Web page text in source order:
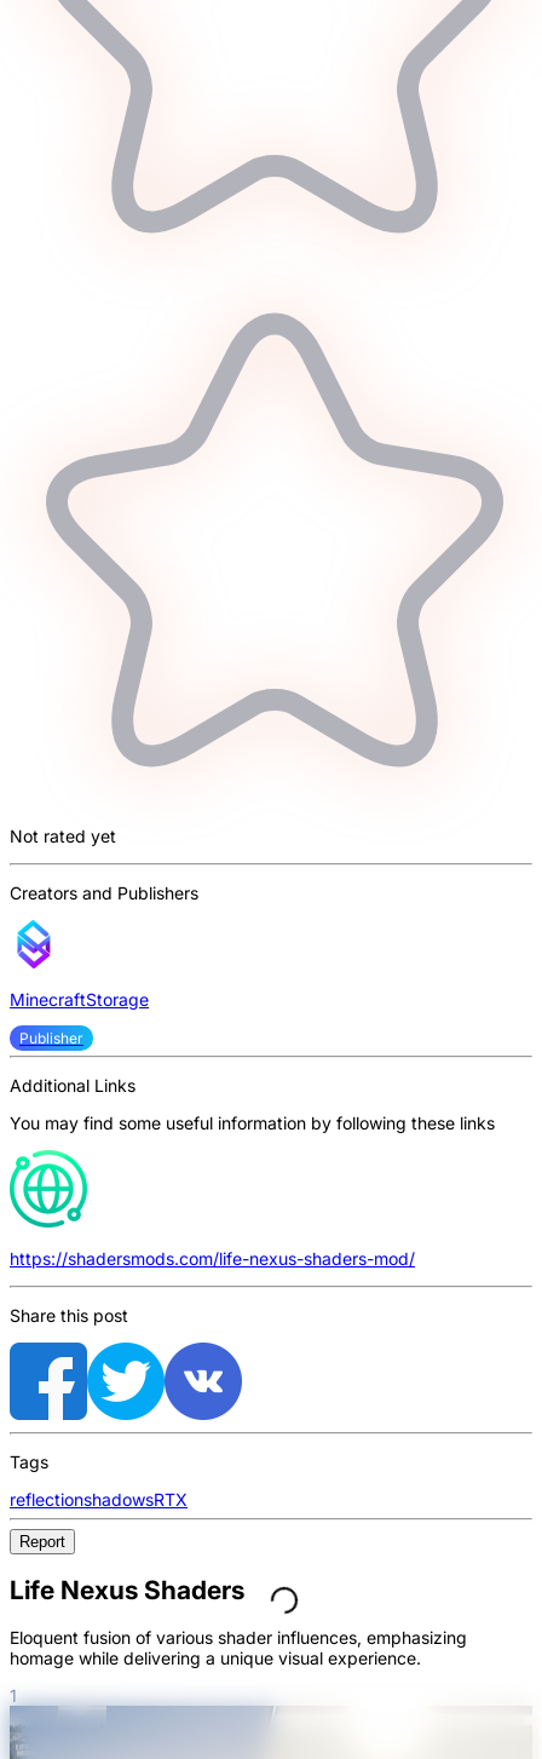
Not rated yet
Creators and Publishers
MinecraftStorage
Publisher
Additional Links
You may find some useful information by following these links
https://shadersmods.com/life-nexus-shaders-mod/
Share this post
Tags
reflectionshadowsRTX
Report
Life Nexus Shaders
Eloquent fusion of various shader influences, emphasizing
homage while delivering a unique visual experience.
1